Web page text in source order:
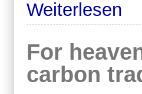
Weiterlesen
For
carbon